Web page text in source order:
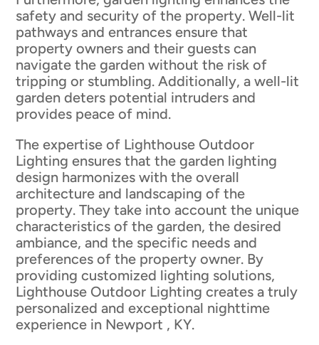
safety and security of the property. Well-lit
pathways and entrances ensure that
property owners and their guests can
navigate the garden without the risk of
tripping or stumbling. Additionally, a well-lit
garden deters potential intruders and
provides peace of mind.
The expertise of Lighthouse Outdoor
Lighting ensures that the garden lighting
design harmonizes with the overall
architecture and landscaping of the
property. They take into account the unique
characteristics of the garden, the desired
ambiance, and the specific needs and
preferences of the property owner. By
providing customized lighting solutions,
Lighthouse Outdoor Lighting creates a truly
personalized and exceptional nighttime
experience in Newport , KY.